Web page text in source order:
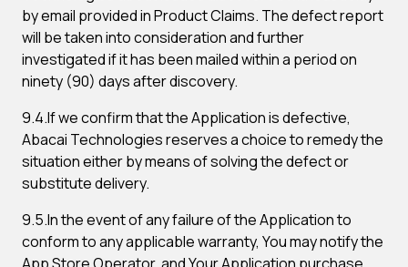
by email provided in Product Claims. The defect report
will be taken into consideration and further
investigated if it has been mailed within a period on
ninety (90) days after discovery.
9.4.If we confirm that the Application is defective,
Abacai Technologies reserves a choice to remedy the
situation either by means of solving the defect or
substitute delivery.
9.5.In the event of any failure of the Application to
conform to any applicable warranty, You may notify the